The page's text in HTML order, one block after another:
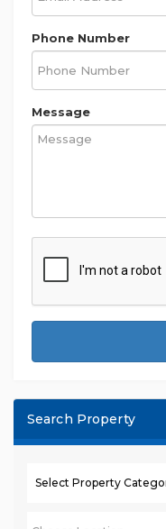
Phone Number
Message
Search Property